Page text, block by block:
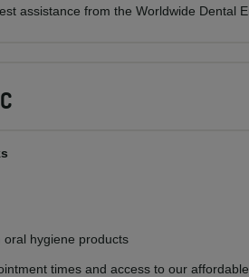
assistance from the Worldwide Dental
oral hygiene products
times and access to our